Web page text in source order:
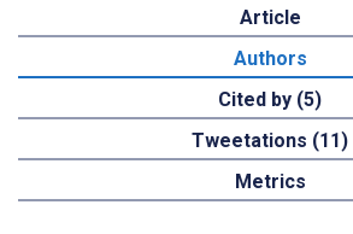
Article
Authors
Cited by (5)
Tweetations (11)
Metrics